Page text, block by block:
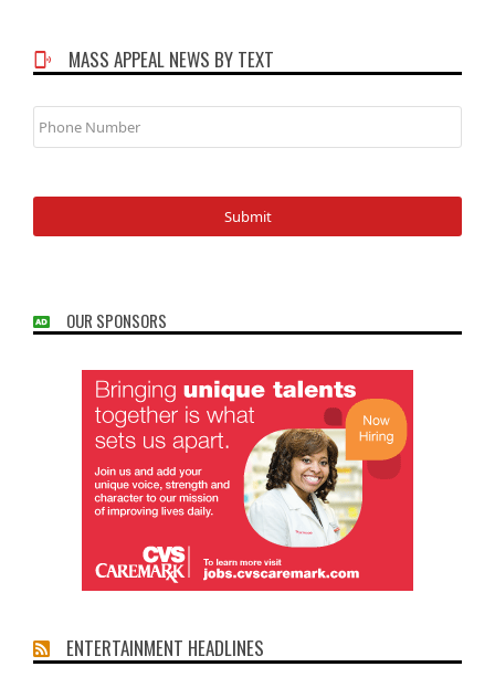
MASS APPEAL NEWS BY TEXT
Phone
Number
OUR SPONSORS
ENTERTAINMENT HEADLINES